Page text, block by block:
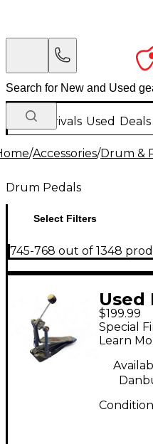
New Arrivals Used Deals
/Accessories/Drum &
Drum Pedals
Select Filters
745-768 out of 1348
Used
Drum
$199.99
Special
Learn